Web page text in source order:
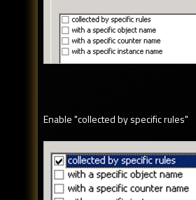
Enable "collected by specific rules"